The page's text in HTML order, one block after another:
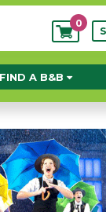
My
0
FIND A B&B